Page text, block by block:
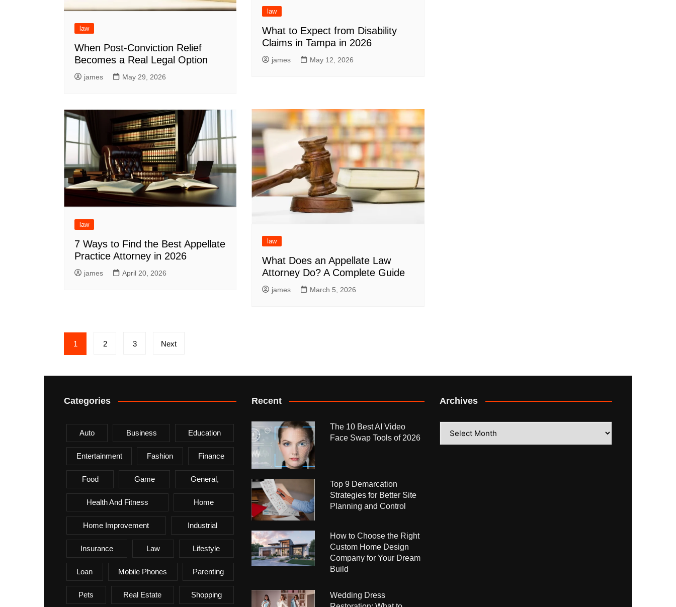
law
When Post-Conviction Relief
Becomes a Real Legal Option
james May 29, 2026
law
What to Expect from Disability
Claims in Tampa in 2026
james May 12, 2026
law
7 Ways to Find the Best Appellate
Practice Attorney in 2026
james April 20, 2026
law
What Does an Appellate Law
Attorney Do? A Complete Guide
james March 5, 2026
Posts
pagination
1 2 3 Next
Categories
Auto Business Education
Entertainment Fashion Finance
Food Game General,
Health And Fitness Home
Home Improvement Industrial
Insurance Law Lifestyle
Loan Mobile Phones Parenting
Pets Real Estate Shopping
Recent
The 10 Best AI Video
Face Swap Tools of 2026
Top 9 Demarcation
Strategies for Better Site
Planning and Control
How to Choose the Right
Custom Home Design
Company for Your Dream
Build
Wedding Dress
Archives